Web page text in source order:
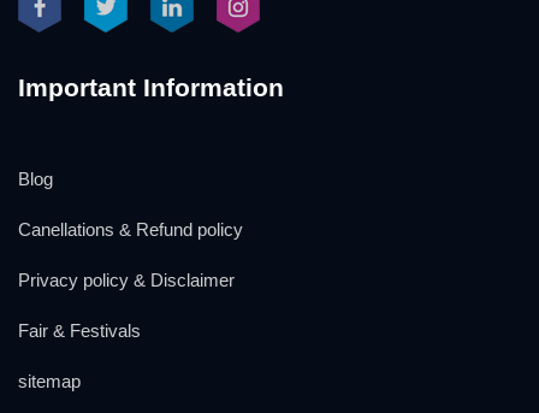
Important Information
Blog
Canellations & Refund policy
Privacy policy & Disclaimer
Fair & Festivals
sitemap